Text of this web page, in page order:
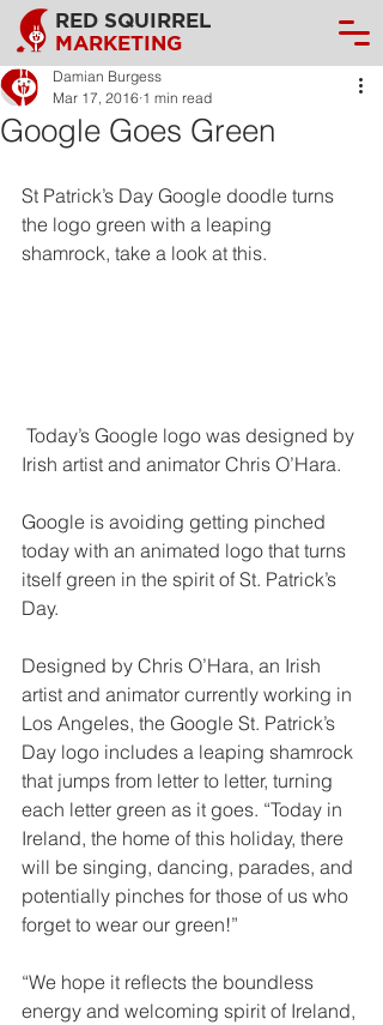
RED SQUIRREL
MARKETING
Google Goes Green
Damian Burgess
Mar 17, 2016 1 min read
St Patrick’s Day Google doodle turns
the logo green with a leaping
shamrock, take a look at this.
Irish artist and animator Chris O’Hara.
Google is avoiding getting pinched
today with an animated logo that turns
itself green in the spirit of St. Patrick’s
Day.
Designed by Chris O’Hara, an Irish
artist and animator currently working in
Los Angeles, the Google St. Patrick’s
Day logo includes a leaping shamrock
that jumps from letter to letter, turning
each letter green as it goes. “Today in
Ireland, the home of this holiday, there
will be singing, dancing, parades, and
potentially pinches for those of us who
forget to wear our green!”
“We hope it reflects the boundless
energy and welcoming spirit of Ireland,